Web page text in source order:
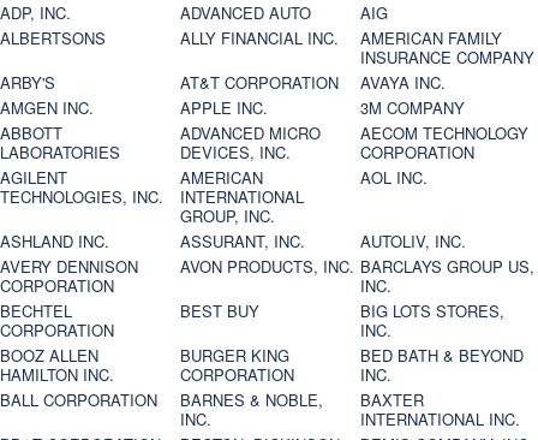
ADP, INC. ADVANCED AUTO
AIG
ALBERTSONS
ALLY FINANCIAL INC.
AMERICAN FAMILY
INSURANCE COMPANY
ARBY'S
AT&T CORPORATION
AVAYA INC.
AMGEN INC.
APPLE INC.
3M COMPANY
ABBOTT
LABORATORIES
ADVANCED MICRO
DEVICES, INC.
AECOM TECHNOLOGY
CORPORATION
AGILENT
TECHNOLOGIES, INC.
AMERICAN
INTERNATIONAL
GROUP, INC.
AOL INC.
ASHLAND INC. ASSURANT, INC.
AUTOLIV, INC.
AVERY DENNISON
CORPORATION
AVON PRODUCTS, INC. BARCLAYS GROUP US,
INC.
BECHTEL
CORPORATION
BEST BUY
BIG LOTS STORES,
INC.
BOOZ ALLEN
HAMILTON INC.
BURGER KING
CORPORATION
BED BATH & BEYOND
INC.
BALL CORPORATION
BARNES & NOBLE,
INC.
BAXTER
INTERNATIONAL INC.